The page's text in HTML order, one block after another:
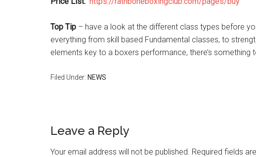
Top Tip – have a look at the different class types before
everything from skill based Fundamental classes, to
elements key to a boxers performance, there’s something
Filed Under: NEWS
Leave a Reply
Your email address will not be published. Required fields